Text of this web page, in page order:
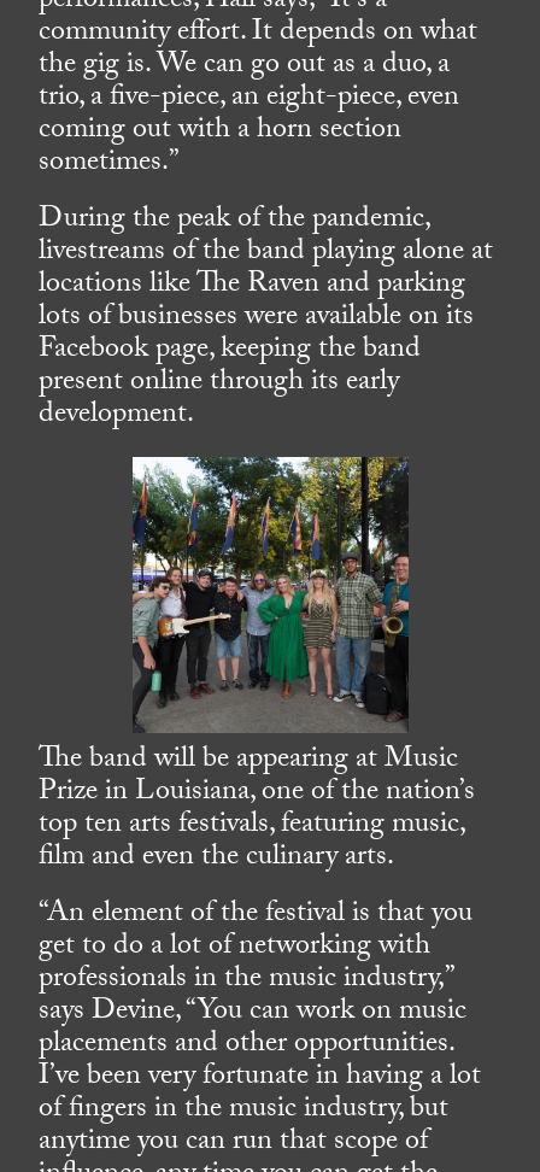
community effort. It depends on what
the gig is. We can go out as a duo, a
trio, a five-piece, an eight-piece, even
coming out with a horn section
sometimes.”
During the peak of the pandemic,
livestreams of the band playing alone at
locations like The Raven and parking
lots of businesses were available on its
Facebook page, keeping the band
present online through its early
development.
The band will be appearing at Music
Prize in Louisiana, one of the nation’s
top ten arts festivals, featuring music,
film and even the culinary arts.
“An element of the festival is that you
get to do a lot of networking with
professionals in the music industry,”
says Devine, “You can work on music
placements and other opportunities.
I’ve been very fortunate in having a lot
of fingers in the music industry, but
anytime you can run that scope of